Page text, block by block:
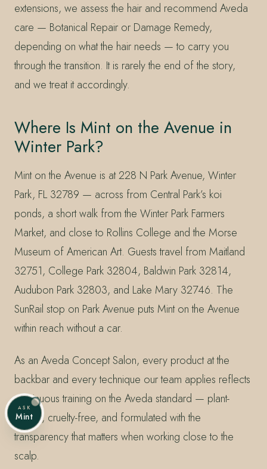
extensions, we assess the hair and recommend Aveda
care — Botanical Repair or Damage Remedy,
depending on what the hair needs — to carry you
through the transition. It is rarely the end of the story,
and we treat it accordingly.
Where Is Mint on the Avenue in
Winter Park?
Mint on the Avenue is at 228 N Park Avenue, Winter
Park, FL 32789 — across from Central Park’s koi
ponds, a short walk from the Winter Park Farmers
Market, and close to Rollins College and the Morse
Museum of American Art. Guests travel from Maitland
32751, College Park 32804, Baldwin Park 32814,
Audubon Park 32803, and Lake Mary 32746. The
SunRail stop on Park Avenue puts Mint on the Avenue
within reach without a car.
As an Aveda Concept Salon, every product at the
backbar and every technique our team applies reflects
continuous training on the Aveda standard — plant-
based, cruelty-free, and formulated with the
transparency that matters when working close to the
scalp.
ASK
Mint